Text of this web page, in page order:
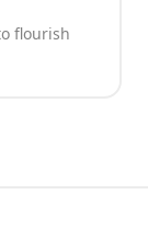
flourish